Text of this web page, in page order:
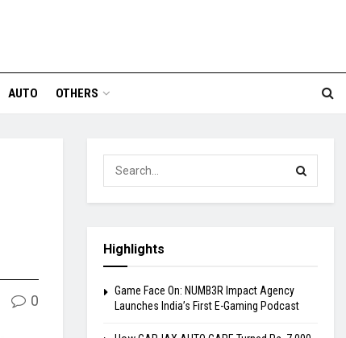
AUTO OTHERS
0
Highlights
Game Face On: NUMB3R Impact Agency
Launches India’s First E-Gaming Podcast